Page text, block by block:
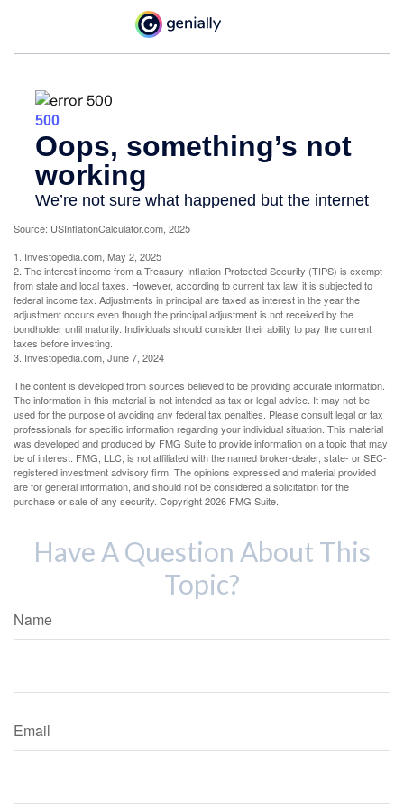
Source: USInflationCalculator.com, 2025
1. Investopedia.com, May 2, 2025
2. The interest income from a Treasury Inflation-Protected Security (TIPS) is exempt
from state and local taxes. However, according to current tax law, it is subjected to
federal income tax. Adjustments in principal are taxed as interest in the year the
adjustment occurs even though the principal adjustment is not received by the
bondholder until maturity. Individuals should consider their ability to pay the current
taxes before investing.
3. Investopedia.com, June 7, 2024
The content is developed from sources believed to be providing accurate information.
The information in this material is not intended as tax or legal advice. It may not be
used for the purpose of avoiding any federal tax penalties. Please consult legal or tax
professionals for specific information regarding your individual situation. This material
was developed and produced by FMG Suite to provide information on a topic that may
be of interest. FMG, LLC, is not affiliated with the named broker-dealer, state- or SEC-
registered investment advisory firm. The opinions expressed and material provided
are for general information, and should not be considered a solicitation for the
purchase or sale of any security. Copyright2026 FMG Suite.
Have A Question About This
Topic?
Name
Email